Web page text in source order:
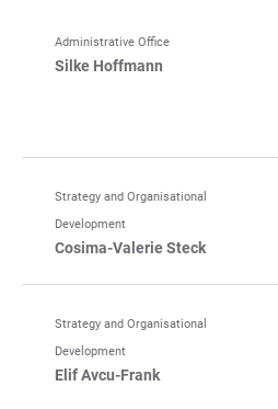
Administrative Office
Silke Hoffmann
Strategy and Organisational
Development
Cosima-Valerie Steck
Strategy and Organisational
Development
Elif Avcu-Frank